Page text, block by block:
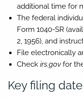
additional time for
The federal
Form 1040-SR
2, 1956), and
File electronically
Check irs.govfor
Key filing